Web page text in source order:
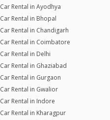
Car Rental in Ayodhya
Car Rental in Bhopal
Car Rental in Chandigarh
Car Rental in Coimbatore
Car Rental in Delhi
Car Rental in Ghaziabad
Car Rental in Gurgaon
Car Rental in Gwalior
Car Rental in Indore
Car Rental in Kharagpur